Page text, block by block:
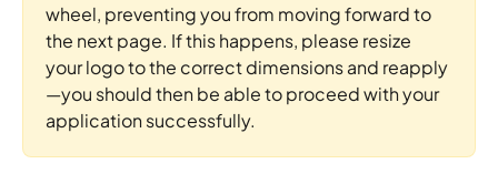
wheel, preventing you from moving forward to
the next page. If this happens, please resize
your logo to the correct dimensions and reapply
—you should then be able to proceed with your
application successfully.